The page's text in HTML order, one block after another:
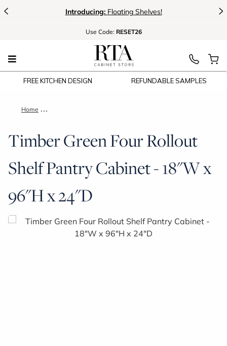
< Introducing: Floating Shelves! >
Use Code: RESET26
FREE KITCHEN DESIGN REFUNDABLE SAMPLES
Home Timber Green Four Rollout Shelf Pantry Cabinet - 18"W x
Timber Green Four Rollout
Shelf Pantry Cabinet - 18"W x
96"H x 24"D